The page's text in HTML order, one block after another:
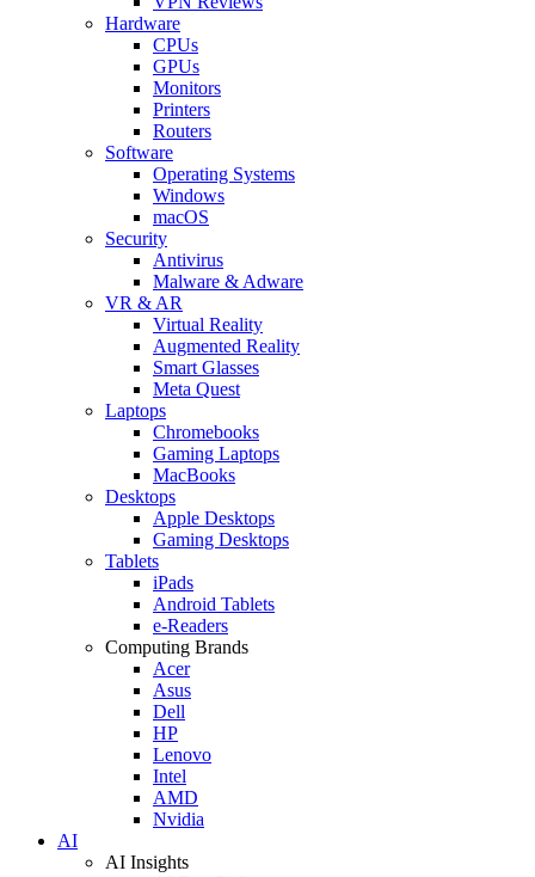
Hardware
CPUs
GPUs
Monitors
Printers
Routers
Software
Operating Systems
Windows
macOS
Security
Antivirus
Malware & Adware
VR & AR
Virtual Reality
Augmented Reality
Smart Glasses
Meta Quest
Laptops
Chromebooks
Gaming Laptops
MacBooks
Desktops
Apple Desktops
Gaming Desktops
Tablets
iPads
Android Tablets
e-Readers
Computing Brands
Acer
Asus
Dell
HP
Lenovo
Intel
AMD
Nvidia
AI
AI Insights